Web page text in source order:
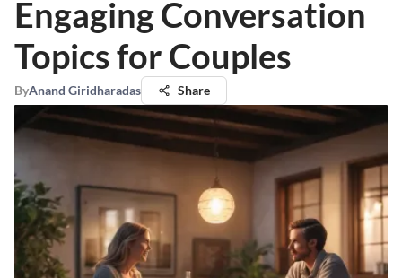
Engaging Conversation
Topics for Couples
ByAnand Giridharadas Share